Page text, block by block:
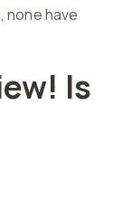
none have
Is